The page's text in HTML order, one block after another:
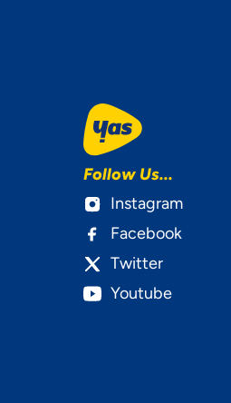
Follow Us...
Instagram
Facebook
Twitter
Youtube